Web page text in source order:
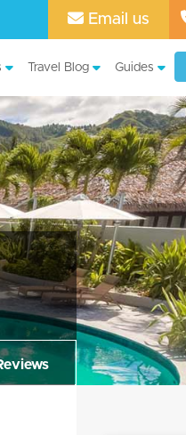
Email us
Travel Blog Guides